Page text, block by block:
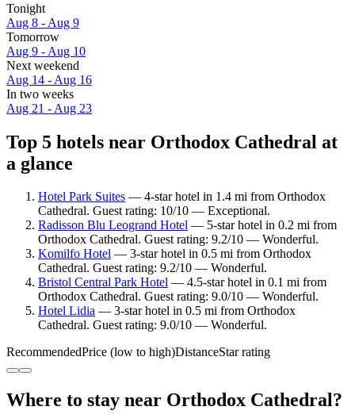
Tonight
Aug 8 - Aug 9
Tomorrow
Aug 9 - Aug 10
Next weekend
Aug 14 - Aug 16
In two weeks
Aug 21 - Aug 23
Top 5 hotels near Orthodox Cathedral at
a glance
Hotel Park Suites — 4-star hotel in 1.4 mi from Orthodox
Cathedral. Guest rating: 10/10 — Exceptional.
Radisson Blu Leogrand Hotel — 5-star hotel in 0.2 mi from
Orthodox Cathedral. Guest rating: 9.2/10 — Wonderful.
Komilfo Hotel — 3-star hotel in 0.5 mi from Orthodox
Cathedral. Guest rating: 9.2/10 — Wonderful.
Bristol Central Park Hotel — 4.5-star hotel in 0.1 mi from
Orthodox Cathedral. Guest rating: 9.0/10 — Wonderful.
Hotel Lidia — 3-star hotel in 0.5 mi from Orthodox
Cathedral. Guest rating: 9.0/10 — Wonderful.
RecommendedPrice (low to high)DistanceStar rating
Where to stay near Orthodox Cathedral?